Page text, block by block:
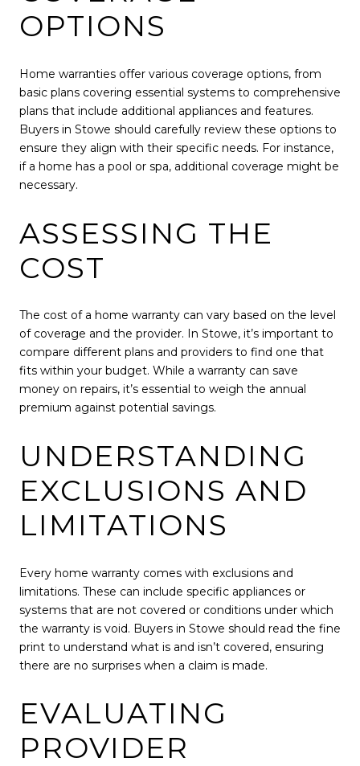
OPTIONS
Home warranties offer various coverage options, from
basic plans covering essential systems to comprehensive
plans that include additional appliances and features.
Buyers in Stowe should carefully review these options to
ensure they align with their specific needs. For instance,
if a home has a pool or spa, additional coverage might be
necessary.
ASSESSING THE
COST
The cost of a home warranty can vary based on the level
of coverage and the provider. In Stowe, it’s important to
compare different plans and providers to find one that
fits within your budget. While a warranty can save
money on repairs, it’s essential to weigh the annual
premium against potential savings.
UNDERSTANDING
EXCLUSIONS AND
LIMITATIONS
Every home warranty comes with exclusions and
limitations. These can include specific appliances or
systems that are not covered or conditions under which
the warranty is void. Buyers in Stowe should read the fine
print to understand what is and isn’t covered, ensuring
there are no surprises when a claim is made.
EVALUATING
PROVIDER